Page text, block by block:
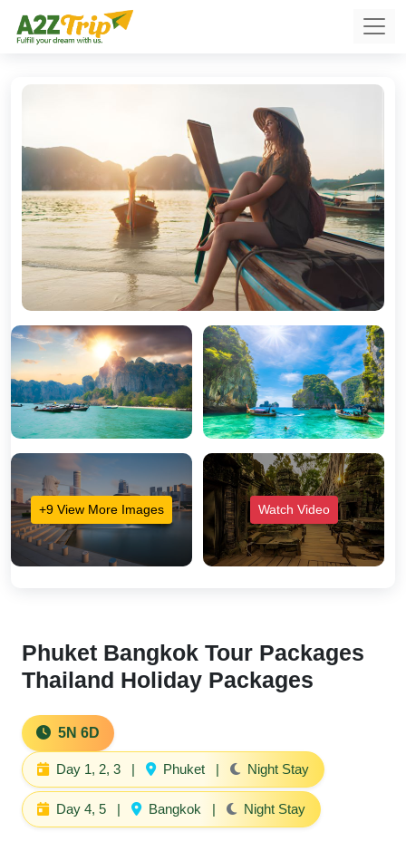
+9 View More Images Watch Video
Phuket Bangkok Tour Packages
Thailand Holiday Packages
5N 6D
Day 1, 2, 3 | Phuket | Night Stay
Day 4, 5 | Bangkok | Night Stay